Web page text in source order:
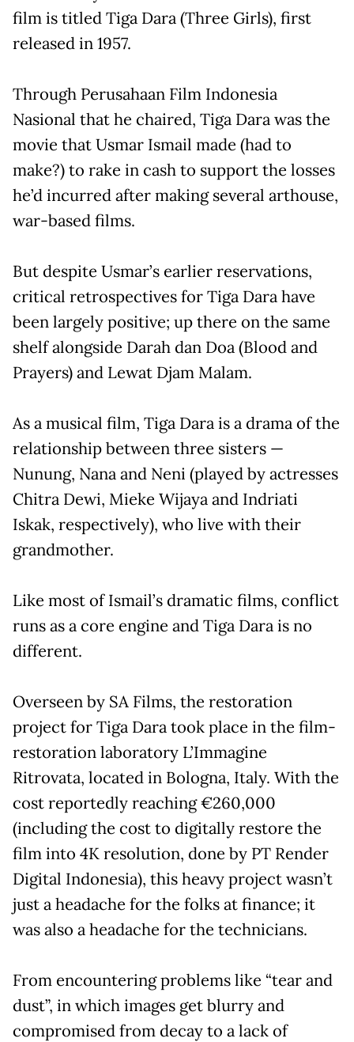
film is titled Tiga Dara (Three Girls), first
released in 1957.
Through Perusahaan Film Indonesia
Nasional that he chaired, Tiga Dara was the
movie that Usmar Ismail made (had to
make?) to rake in cash to support the losses
he’d incurred after making several arthouse,
war-based films.
But despite Usmar’s earlier reservations,
critical retrospectives for Tiga Dara have
been largely positive; up there on the same
shelf alongside Darah dan Doa (Blood and
Prayers) and Lewat Djam Malam.
As a musical film, Tiga Dara is a drama of the
relationship between three sisters —
Nunung, Nana and Neni (played by actresses
Chitra Dewi, Mieke Wijaya and Indriati
Iskak, respectively), who live with their
grandmother.
Like most of Ismail’s dramatic films, conflict
runs as a core engine and Tiga Dara is no
different.
Overseen by SA Films, the restoration
project for Tiga Dara took place in the film-
restoration laboratory L’Immagine
Ritrovata, located in Bologna, Italy. With the
cost reportedly reaching €260,000
(including the cost to digitally restore the
film into 4K resolution, done by PT Render
Digital Indonesia), this heavy project wasn’t
just a headache for the folks at finance; it
was also a headache for the technicians.
From encountering problems like “tear and
dust”, in which images get blurry and
compromised from decay to a lack of